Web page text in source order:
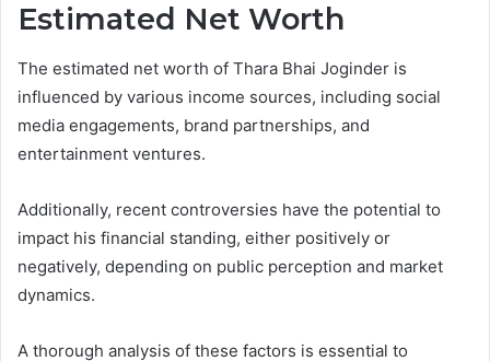
Estimated Net Worth
The estimated net worth of Thara Bhai Joginder is
influenced by various income sources, including social
media engagements, brand partnerships, and
entertainment ventures.
Additionally, recent controversies have the potential to
impact his financial standing, either positively or
negatively, depending on public perception and market
dynamics.
A thorough analysis of these factors is essential to